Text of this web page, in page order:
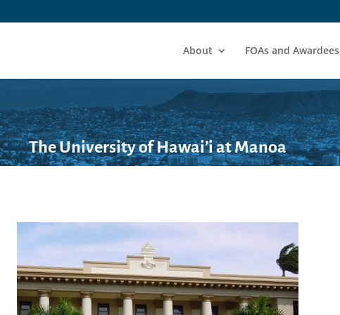
About FOAs and Awardees
The University of Hawai’i at Manoa